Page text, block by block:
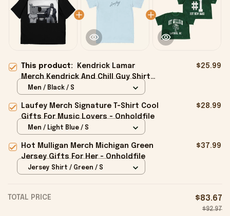
This product:
Kendrick Lamar
Merch Kendrick And Chill Guy Shirt
Gifts For Music Fans - Onholdfile
$25.99
Men / Black / S
Laufey Merch Signature T-Shirt Cool
Gifts For Music Lovers - Onholdfile
$28.99
Men / Light Blue / S
Hot Mulligan Merch Michigan Green
Jersey Gifts For Her - Onholdfile
$37.99
Jersey Shirt / Green / S
TOTAL PRICE $83.67
$92.97